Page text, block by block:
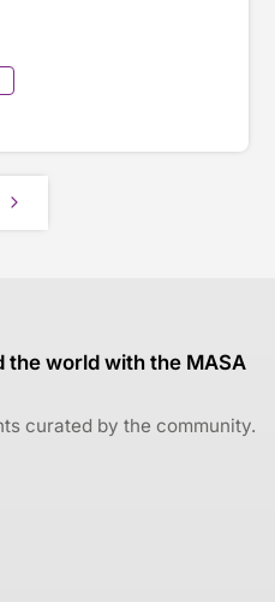
world with the MASA
curated by the community.